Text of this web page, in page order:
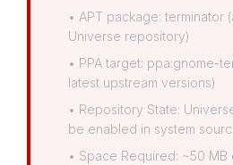
• APT package: terminator
Universe repository)
• PPA target: ppa:gnome-
latest upstream versions)
• Repository State:
be enabled in system
• Space Required: ~50